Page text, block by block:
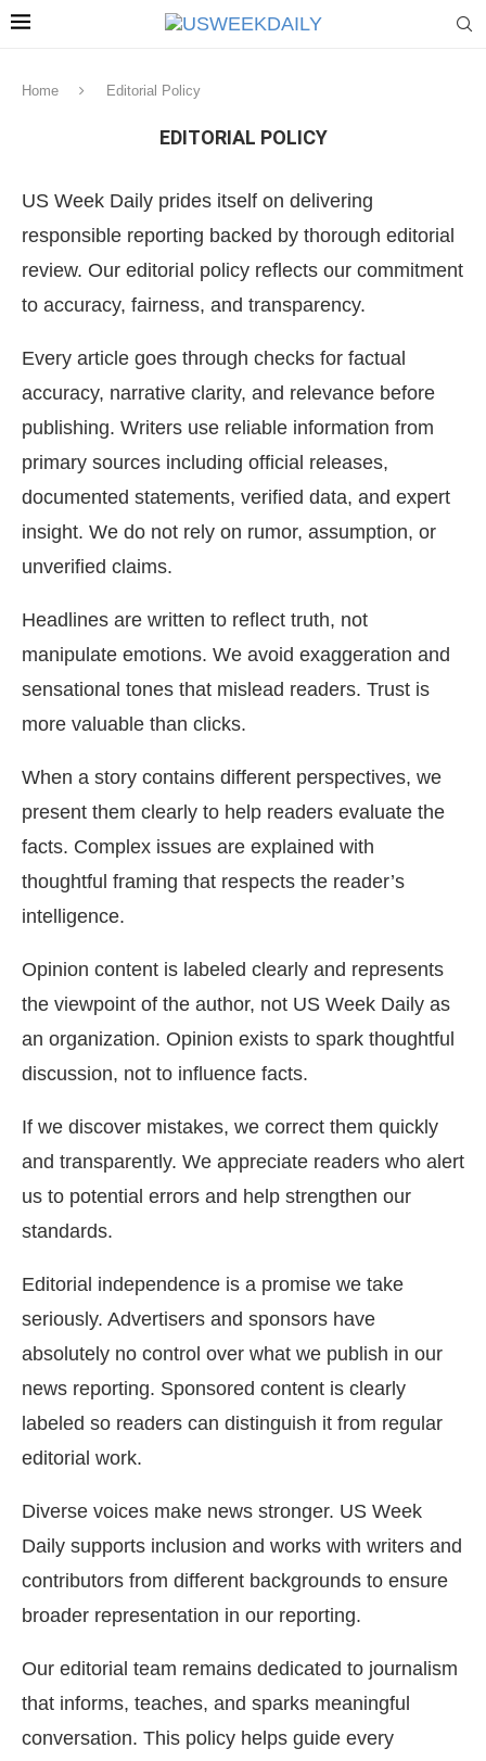
Home Editorial Policy
EDITORIAL POLICY
US Week Daily prides itself on delivering
responsible reporting backed by thorough editorial
review. Our editorial policy reflects our commitment
to accuracy, fairness, and transparency.
Every article goes through checks for factual
accuracy, narrative clarity, and relevance before
publishing. Writers use reliable information from
primary sources including official releases,
documented statements, verified data, and expert
insight. We do not rely on rumor, assumption, or
unverified claims.
Headlines are written to reflect truth, not
manipulate emotions. We avoid exaggeration and
sensational tones that mislead readers. Trust is
more valuable than clicks.
When a story contains different perspectives, we
present them clearly to help readers evaluate the
facts. Complex issues are explained with
thoughtful framing that respects the reader’s
intelligence.
Opinion content is labeled clearly and represents
the viewpoint of the author, not US Week Daily as
an organization. Opinion exists to spark thoughtful
discussion, not to influence facts.
If we discover mistakes, we correct them quickly
and transparently. We appreciate readers who alert
us to potential errors and help strengthen our
standards.
Editorial independence is a promise we take
seriously. Advertisers and sponsors have
absolutely no control over what we publish in our
news reporting. Sponsored content is clearly
labeled so readers can distinguish it from regular
editorial work.
Diverse voices make news stronger. US Week
Daily supports inclusion and works with writers and
contributors from different backgrounds to ensure
broader representation in our reporting.
Our editorial team remains dedicated to journalism
that informs, teaches, and sparks meaningful
conversation. This policy helps guide every